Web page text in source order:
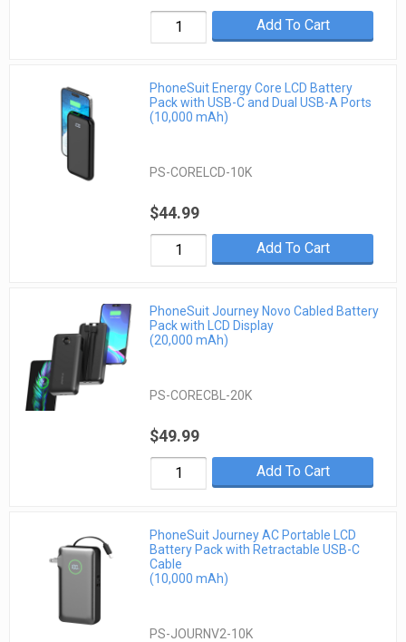
Add To Cart
PhoneSuit Energy Core LCD Battery
Pack with USB-C and Dual USB-A Ports
(10,000 mAh)
PS-CORELCD-10K
$44.99
Add To Cart
PhoneSuit Journey Novo Cabled Battery
Pack with LCD Display
(20,000 mAh)
PS-CORECBL-20K
$49.99
Add To Cart
PhoneSuit Journey AC Portable LCD
Battery Pack with Retractable USB-C
Cable
(10,000 mAh)
PS-JOURNV2-10K